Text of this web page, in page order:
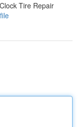
Tire Repair